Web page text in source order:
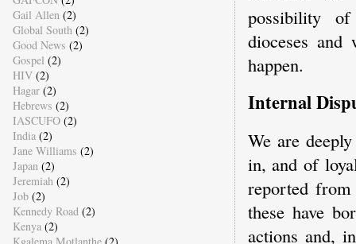
possibility of
dioceses
happen.
Internal
We are
in, and of
reported
these have
actions and,
Gail Allen (2)
Global South (2)
Good News (2)
Gospel (2)
HIV (2)
Hagar (2)
Hebrews (2)
IASCUFO (2)
India (2)
Jane Williams (2)
Japan (2)
Jeremiah (2)
Job (2)
Kennedy Road (2)
Kenya (2)
Kgalema Motlanthe (2)